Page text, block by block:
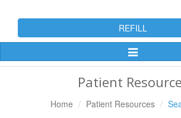
REFILL
Toggle
Patient
Home Patient Resources